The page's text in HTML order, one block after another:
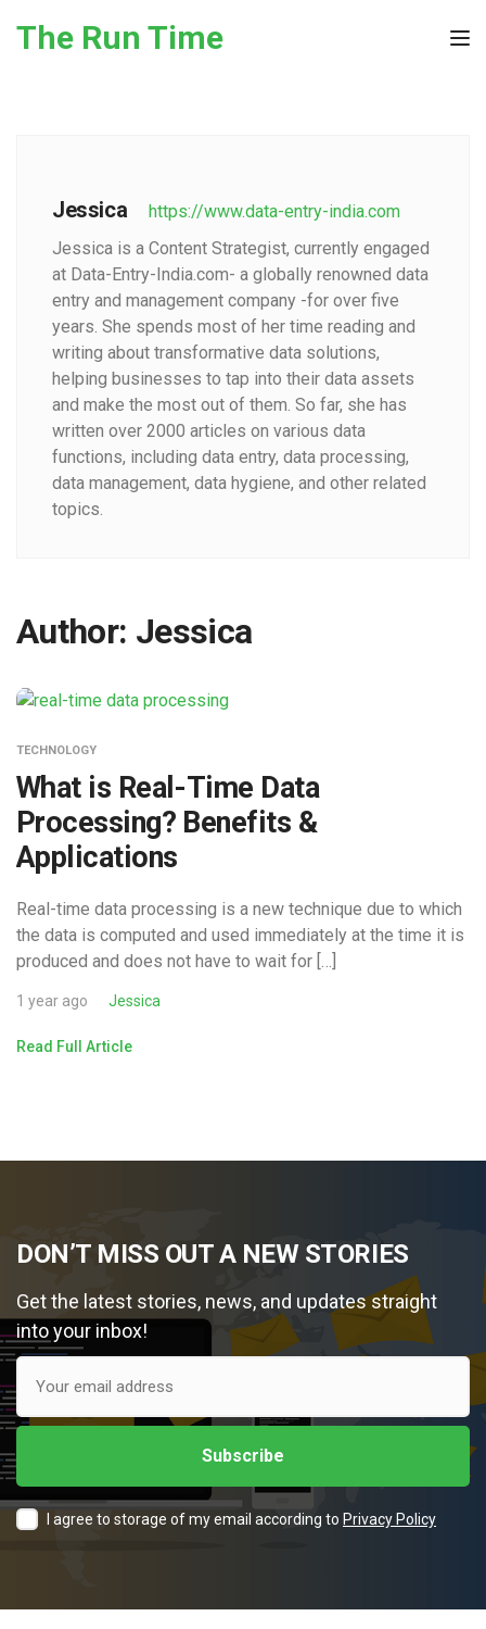
The Run Time
Jessica
https://www.data-entry-india.com
Jessica is a Content Strategist, currently engaged
at Data-Entry-India.com- a globally renowned data
entry and management company -for over five
years. She spends most of her time reading and
writing about transformative data solutions,
helping businesses to tap into their data assets
and make the most out of them. So far, she has
written over 2000 articles on various data
functions, including data entry, data processing,
data management, data hygiene, and other related
topics.
Author: Jessica
TECHNOLOGY
What is Real-Time Data
Processing? Benefits &
Applications
Real-time data processing is a new technique due to which
the data is computed and used immediately at the time it is
produced and does not have to wait for […]
1 year ago Jessica
Read Full Article
DON’T MISS OUT A NEW STORIES
Get the latest stories, news, and updates straight
into your inbox!
I agree to storage of my email according to Privacy Policy